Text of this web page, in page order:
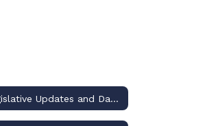
Legislative Updates and Dashboard